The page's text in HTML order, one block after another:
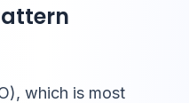
which is most